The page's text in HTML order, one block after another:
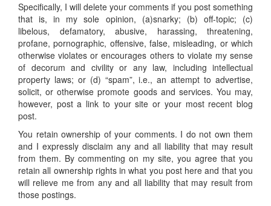
Specifically, I will delete your comments if you post something
that is, in my sole opinion, (a)snarky; (b) off-topic; (c)
libelous, defamatory, abusive, harassing, threatening,
profane, pornographic, offensive, false, misleading, or which
otherwise violates or encourages others to violate my sense
of decorum and civility or any law, including intellectual
property laws; or (d) “spam”, i.e., an attempt to advertise,
solicit, or otherwise promote goods and services. You may,
however, post a link to your site or your most recent blog
post.
You retain ownership of your comments. I do not own them
and I expressly disclaim any and all liability that may result
from them. By commenting on my site, you agree that you
retain all ownership rights in what you post here and that you
will relieve me from any and all liability that may result from
those postings.